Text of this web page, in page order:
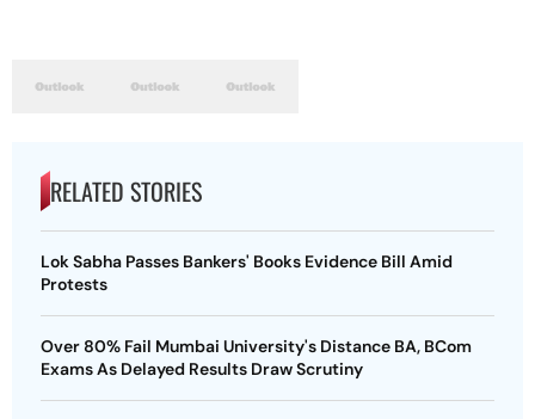
RELATED STORIES
Lok Sabha Passes Bankers' Books Evidence Bill Amid
Protests
Over 80% Fail Mumbai University's Distance BA, BCom
Exams As Delayed Results Draw Scrutiny